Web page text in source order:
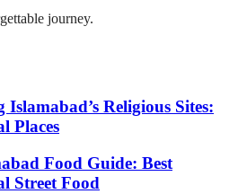
journey.
Religious Sites:
Places
Food Guide: Best
Street Food